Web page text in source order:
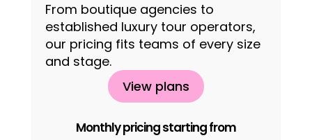
From boutique agencies to
established luxury tour operators,
our pricing fits teams of every size
and stage.
View plans
Monthly pricing starting from